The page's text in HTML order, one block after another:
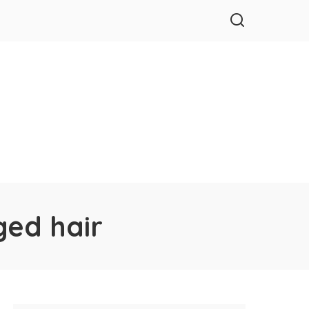
hair